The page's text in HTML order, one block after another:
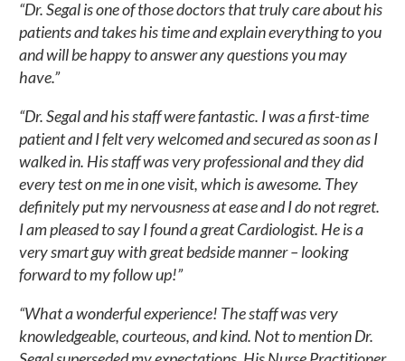
“Dr. Segal is one of those doctors that truly care about his
patients and takes his time and explain everything to you
and will be happy to answer any questions you may
have.”
“Dr. Segal and his staff were fantastic. I was a first-time
patient and I felt very welcomed and secured as soon as I
walked in. His staff was very professional and they did
every test on me in one visit, which is awesome. They
definitely put my nervousness at ease and I do not regret.
I am pleased to say I found a great Cardiologist. He is a
very smart guy with great bedside manner – looking
forward to my follow up!”
“What a wonderful experience! The staff was very
knowledgeable, courteous, and kind. Not to mention Dr.